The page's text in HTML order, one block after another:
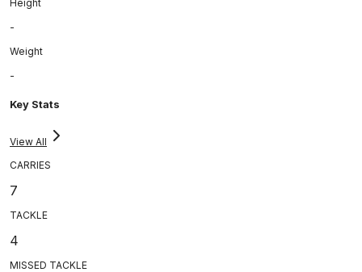
Height
-
Weight
-
Key Stats
View All
CARRIES
7
TACKLE
4
MISSED TACKLE